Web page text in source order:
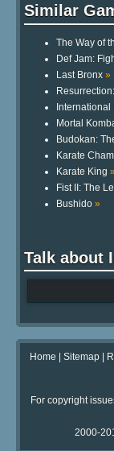
Similar
The Way of
Def Jam:
Last Bronx »
International
Mortal
Budokan:
Karate
Karate King
Fist II: The
Bushido »
Talk about
Home Sitemap|
For copyright
2000-